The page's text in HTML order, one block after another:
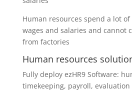
Human resources spend a lot
wages and salaries and cannot
from factories
Human resources
Fully deploy ezHR9 Software:
timekeeping, payroll, evaluation